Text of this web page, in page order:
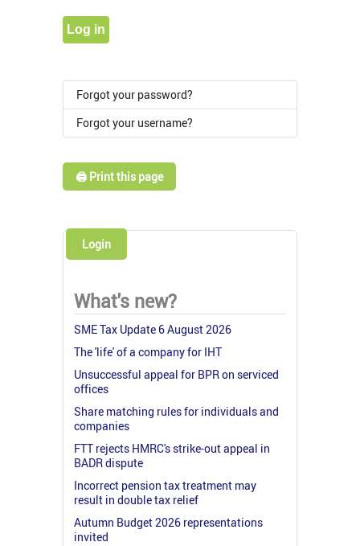
Log in
Forgot your password?
Forgot your username?
🖨️ Print this page
Login
What's new?
SME Tax Update 6 August 2026
The 'life' of a company for IHT
Unsuccessful appeal for BPR on serviced
offices
Share matching rules for individuals and
companies
FTT rejects HMRC's strike-out appeal in
BADR dispute
Incorrect pension tax treatment may
result in double tax relief
Autumn Budget 2026 representations
invited